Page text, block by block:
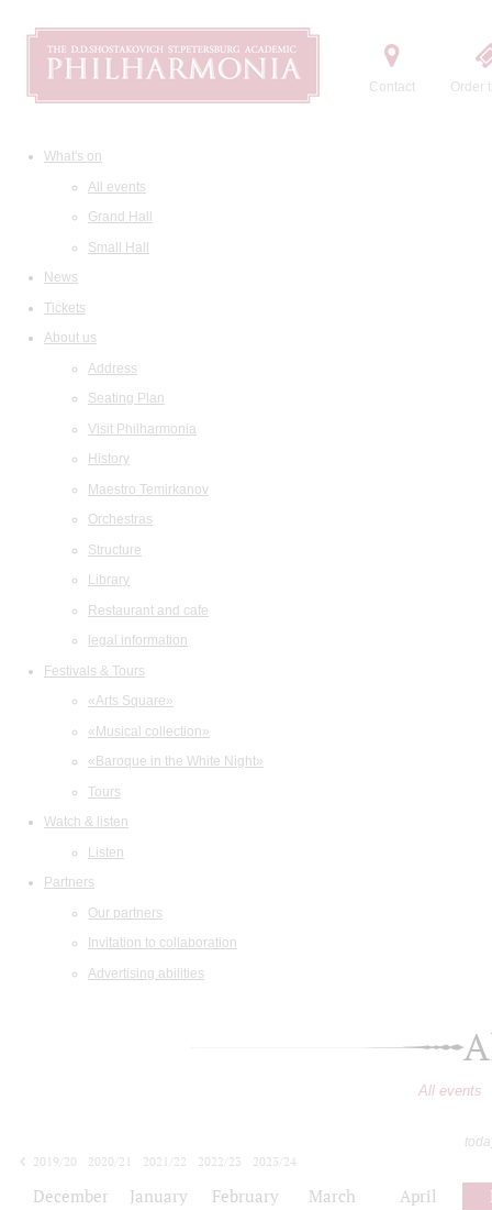
Contact Order
What's on
All events
Grand Hall
Small Hall
News
Tickets
About us
Address
Seating Plan
Visit Philharmonia
History
Maestro Temirkanov
Orchestras
Structure
Library
Restaurant and cafe
legal information
Festivals & Tours
«Arts Square»
«Musical collection»
«Baroque in the White Night»
Tours
Watch & listen
Listen
Partners
Our partners
Invitation to collaboration
Advertising abilities
All events
2019/20
2020/21 2021/22 2022/23
2023/24
December January February March April